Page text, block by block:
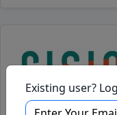
Existing user?